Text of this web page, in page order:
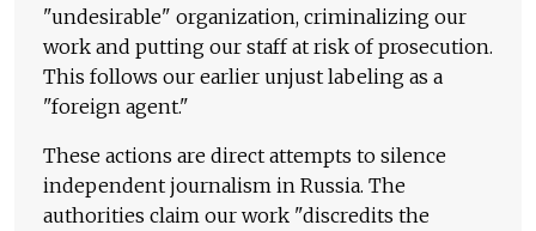
"undesirable" organization, criminalizing our
work and putting our staff at risk of prosecution.
This follows our earlier unjust labeling as a
"foreign agent."
These actions are direct attempts to silence
independent journalism in Russia. The
authorities claim our work "discredits the